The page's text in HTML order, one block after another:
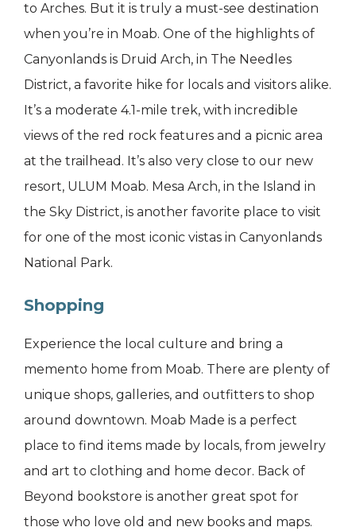
to Arches. But it is truly a must-see destination
when you’re in Moab. One of the highlights of
Canyonlands is Druid Arch, in The Needles
District, a favorite hike for locals and visitors alike.
It’s a moderate 4.1-mile trek, with incredible
views of the red rock features and a picnic area
at the trailhead. It’s also very close to our new
resort, ULUM Moab. Mesa Arch, in the Island in
the Sky District, is another favorite place to visit
for one of the most iconic vistas in Canyonlands
National Park.
Shopping
Experience the local culture and bring a
memento home from Moab. There are plenty of
unique shops, galleries, and outfitters to shop
around downtown. Moab Made is a perfect
place to find items made by locals, from jewelry
and art to clothing and home decor. Back of
Beyond bookstore is another great spot for
those who love old and new books and maps.